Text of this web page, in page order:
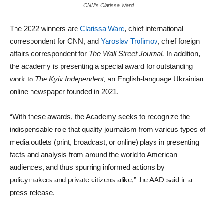
CNN’s Clarissa Ward
The 2022 winners are Clarissa Ward, chief international
correspondent for CNN, and Yaroslav Trofimov, chief foreign
affairs correspondent for The Wall Street Journal. In addition,
the academy is presenting a special award for outstanding
work to The Kyiv Independent, an English-language Ukrainian
online newspaper founded in 2021.
“With these awards, the Academy seeks to recognize the
indispensable role that quality journalism from various types of
media outlets (print, broadcast, or online) plays in presenting
facts and analysis from around the world to American
audiences, and thus spurring informed actions by
policymakers and private citizens alike,” the AAD said in a
press release.